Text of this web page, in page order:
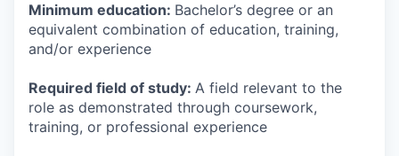
Minimum education: Bachelor’s degree or an
equivalent combination of education, training,
and/or experience
Required field of study: A field relevant to the
role as demonstrated through coursework,
training, or professional experience